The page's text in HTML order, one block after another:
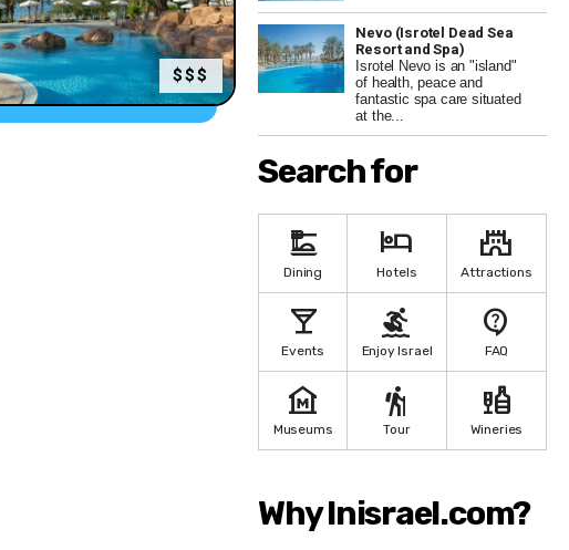
$$$
Nevo (Isrotel Dead Sea
Resort and Spa)
Isrotel Nevo is an "island"
of health, peace and
fantastic spa care situated
at the...
Search for
dinner_dining
Dining
hotel
Hotels
castle
Attractions
local_bar
Events
surfing
Enjoy Israel
contact_support
FAQ
museum
Museums
hiking
Tour
liquor
Wineries
Why Inisrael.com?